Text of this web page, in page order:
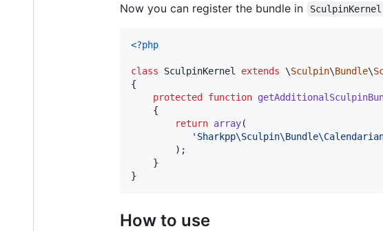
Now you can register the bundle in
SculpinKernel
<?php
class SculpinKernel extends \Sculpin\Bundle\
{
protected
function
    {
return array(
'
        );
    }
}
How to use